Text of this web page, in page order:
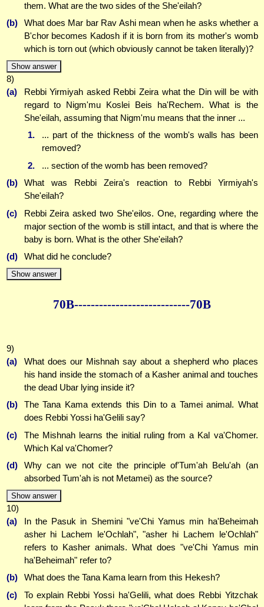
them. What are the two sides of the She'eilah?
(b)
What does Mar bar Rav Ashi mean when he asks whether a
B'chor becomes Kadosh if it is born from its mother's womb
which is torn out (which obviously cannot be taken literally)?
Show answer
8)
(a)
Rebbi Yirmiyah asked Rebbi Zeira what the Din will be with
regard to Nigm'mu Koslei Beis ha'Rechem. What is the
She'eilah, assuming that Nigm'mu means that the inner ...
1.
... part of the thickness of the womb's walls has been
removed?
2.
... section of the womb has been removed?
(b)
What was Rebbi Zeira's reaction to Rebbi Yirmiyah's
She'eilah?
(c)
Rebbi Zeira asked two She'eilos. One, regarding where the
major section of the womb is still intact, and that is where the
baby is born. What is the other She'eilah?
(d)
What did he conclude?
Show answer
70B----------------------------70B
9)
(a)
What does our Mishnah say about a shepherd who places
his hand inside the stomach of a Kasher animal and touches
the dead Ubar lying inside it?
(b)
The Tana Kama extends this Din to a Tamei animal. What
does Rebbi Yossi ha'Gelili say?
(c)
The Mishnah learns the initial ruling from a Kal va'Chomer.
Which Kal va'Chomer?
(d)
Why can we not cite the principle of'Tum'ah Belu'ah (an
absorbed Tum'ah is not Metamei) as the source?
Show answer
10)
(a)
In the Pasuk in Shemini "ve'Chi Yamus min ha'Beheimah
asher hi Lachem le'Ochlah", "asher hi Lachem le'Ochlah"
refers to Kasher animals. What does "ve'Chi Yamus min
ha'Beheimah" refer to?
(b)
What does the Tana Kama learn from this Hekesh?
(c)
To explain Rebbi Yossi ha'Gelili, what does Rebbi Yitzchak